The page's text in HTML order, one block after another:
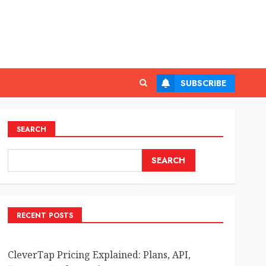
SUBSCRIBE
SEARCH
SEARCH
RECENT POSTS
CleverTap Pricing Explained: Plans, API,